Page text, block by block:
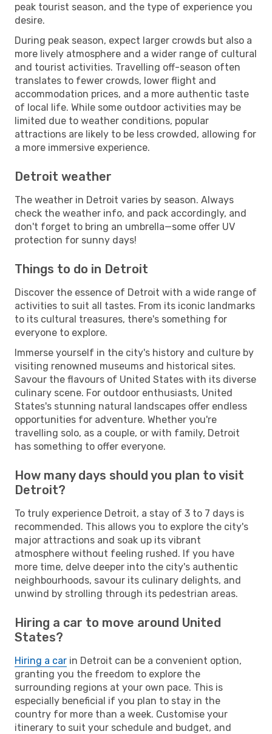
peak tourist season, and the type of experience you
desire.
During peak season, expect larger crowds but also a
more lively atmosphere and a wider range of cultural
and tourist activities. Travelling off-season often
translates to fewer crowds, lower flight and
accommodation prices, and a more authentic taste
of local life. While some outdoor activities may be
limited due to weather conditions, popular
attractions are likely to be less crowded, allowing for
a more immersive experience.
Detroit weather
The weather in Detroit varies by season. Always
check the weather info, and pack accordingly, and
don't forget to bring an umbrella—some offer UV
protection for sunny days!
Things to do in Detroit
Discover the essence of Detroit with a wide range of
activities to suit all tastes. From its iconic landmarks
to its cultural treasures, there's something for
everyone to explore.
Immerse yourself in the city's history and culture by
visiting renowned museums and historical sites.
Savour the flavours of United States with its diverse
culinary scene. For outdoor enthusiasts, United
States's stunning natural landscapes offer endless
opportunities for adventure. Whether you're
travelling solo, as a couple, or with family, Detroit
has something to offer everyone.
How many days should you plan to visit
Detroit?
To truly experience Detroit, a stay of 3 to 7 days is
recommended. This allows you to explore the city's
major attractions and soak up its vibrant
atmosphere without feeling rushed. If you have
more time, delve deeper into the city's authentic
neighbourhoods, savour its culinary delights, and
unwind by strolling through its pedestrian areas.
Hiring a car to move around United
States?
Hiring a car in Detroit can be a convenient option,
granting you the freedom to explore the
surrounding regions at your own pace. This is
especially beneficial if you plan to stay in the
country for more than a week. Customise your
itinerary to suit your schedule and budget, and